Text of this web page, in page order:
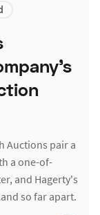
Auctions pair a
a one-of-
and Hagerty's
so far apart.